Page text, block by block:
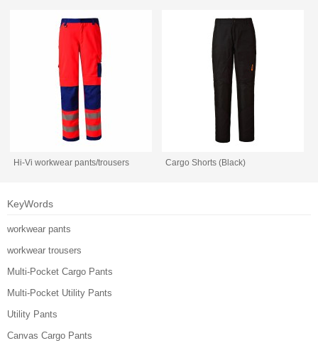
Hi-Vi workwear pants/trousers Cargo Shorts (Black)
KeyWords
workwear pants
workwear trousers
Multi-Pocket Cargo Pants
Multi-Pocket Utility Pants
Utility Pants
Canvas Cargo Pants